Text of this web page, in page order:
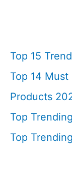
Top 15
Top 14
Products
Top
Top